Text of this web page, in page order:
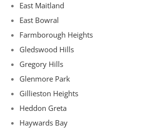
East Maitland
East Bowral
Farmborough Heights
Gledswood Hills
Gregory Hills
Glenmore Park
Gillieston Heights
Heddon Greta
Haywards Bay